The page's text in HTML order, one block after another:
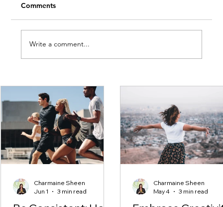
Charmaine Sheen
Jun 1
3 min read
Charmaine Sheen
May 4
3 min read
Embrace Creativity This Month
Comments
Write a comment...